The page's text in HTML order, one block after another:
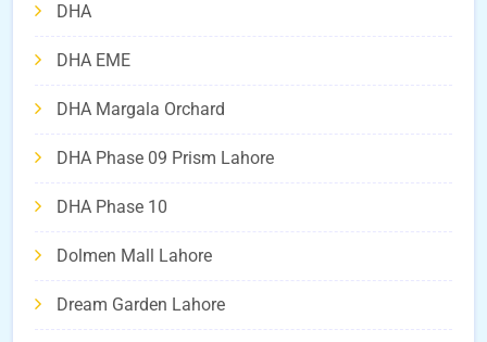
DHA
DHA EME
DHA Margala Orchard
DHA Phase 09 Prism Lahore
DHA Phase 10
Dolmen Mall Lahore
Dream Garden Lahore